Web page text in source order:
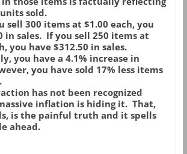
sold.
sell 300 items at $1.00 each, you
in sales. If you sell 250 items at
you have $312.50 in sales.
you have a 4.1% increase in
you have sold 17% less items
has not been recognized
inflation is hiding it. That,
is the painful truth and it spells
ahead.